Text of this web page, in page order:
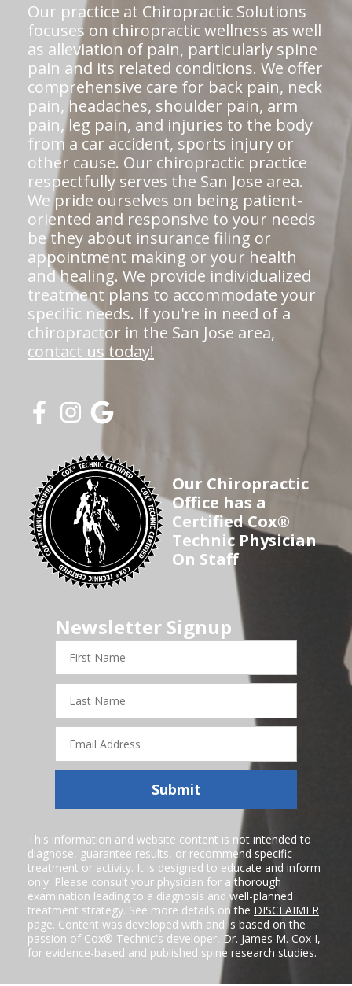
Our practice at Chiropractic Solutions
focuses on chiropractic wellness as well
as alleviation of pain, particularly spine
pain and its related conditions. We offer
comprehensive care for back pain, neck
pain, headaches, shoulder pain, arm
pain, leg pain, and injuries to the body
from a car accident, sports injury or
other cause. Our chiropractic practice
respectfully serves the San Jose area.
We pride ourselves on being patient-
oriented and responsive to your needs
be they about insurance filing or
appointment making or your health
and healing. We provide individualized
treatment plans to accommodate your
specific needs. If you're in need of a
chiropractor in the San Jose area,
contact us today!
Our Chiropractic
Office has a
Certified Cox®
Technic Physician
On Staff
Newsletter Signup
Name
Name
Address
Submit
This information and website content is not intended to
diagnose, guarantee results, or recommend specific
treatment or activity. It is designed to educate and inform
only. Please consult your physician for a thorough
examination leading to a diagnosis and well-planned
treatment strategy. See more details on the DISCLAIMER
page. Content was developed with and is based on the
passion of Cox® Technic's developer, Dr. James M. Cox I,
for evidence-based and published spine research studies.